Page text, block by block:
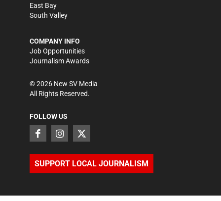
East Bay
South Valley
COMPANY INFO
Job Opportunities
Journalism Awards
©2026 New SV Media
All Rights Reserved.
FOLLOW US
SUPPORT LOCAL JOURNALISM